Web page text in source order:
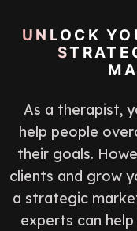
UNLOCK
As a therapist,
help people
their goals.
clients and grow
a strategic
experts can